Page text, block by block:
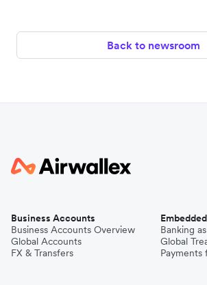
Back to newsroom
Business Accounts
Business Accounts Overview
Global Accounts
FX & Transfers
Banking
Global
Payments